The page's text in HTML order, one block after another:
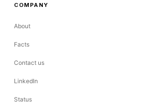
COMPANY
About
Facts
Contact us
LinkedIn
Status